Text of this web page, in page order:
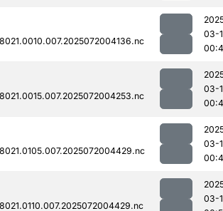
03-
03-
03-
03-